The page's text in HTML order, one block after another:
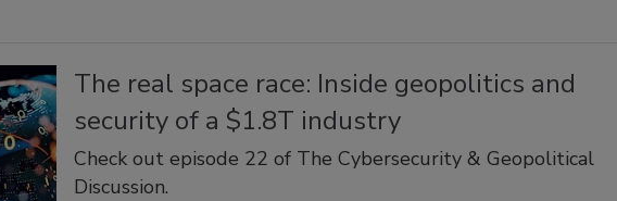
The real space race: Inside geopolitics and
security of a $1.8T industry
Check out episode 22 of The Cybersecurity & Geopolitical
Discussion.